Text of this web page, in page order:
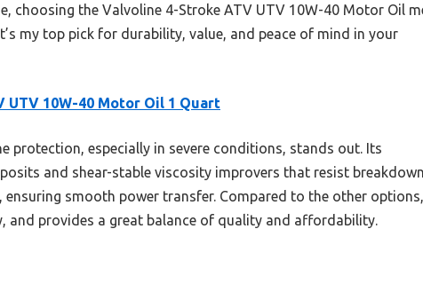
choosing the Valvoline 4-Stroke ATV UTV 10W-40 Motor Oil
my top pick for durability, value, and peace of mind in your
UTV 10W-40 Motor Oil 1 Quart
protection, especially in severe conditions, stands out. Its
and shear-stable viscosity improvers that resist breakdown.
smooth power transfer. Compared to the other options,
and provides a great balance of quality and affordability.